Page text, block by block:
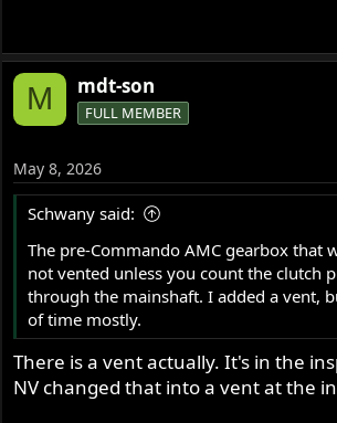
M mdt-son
FULL MEMBER
May 8, 2026
Schwany said:
The pre-Commando AMC gearbox that
not vented unless you count the clutch
through the mainshaft. I added a vent,
of time mostly.
There is a vent actually. It's in the
NV changed that into a vent at the